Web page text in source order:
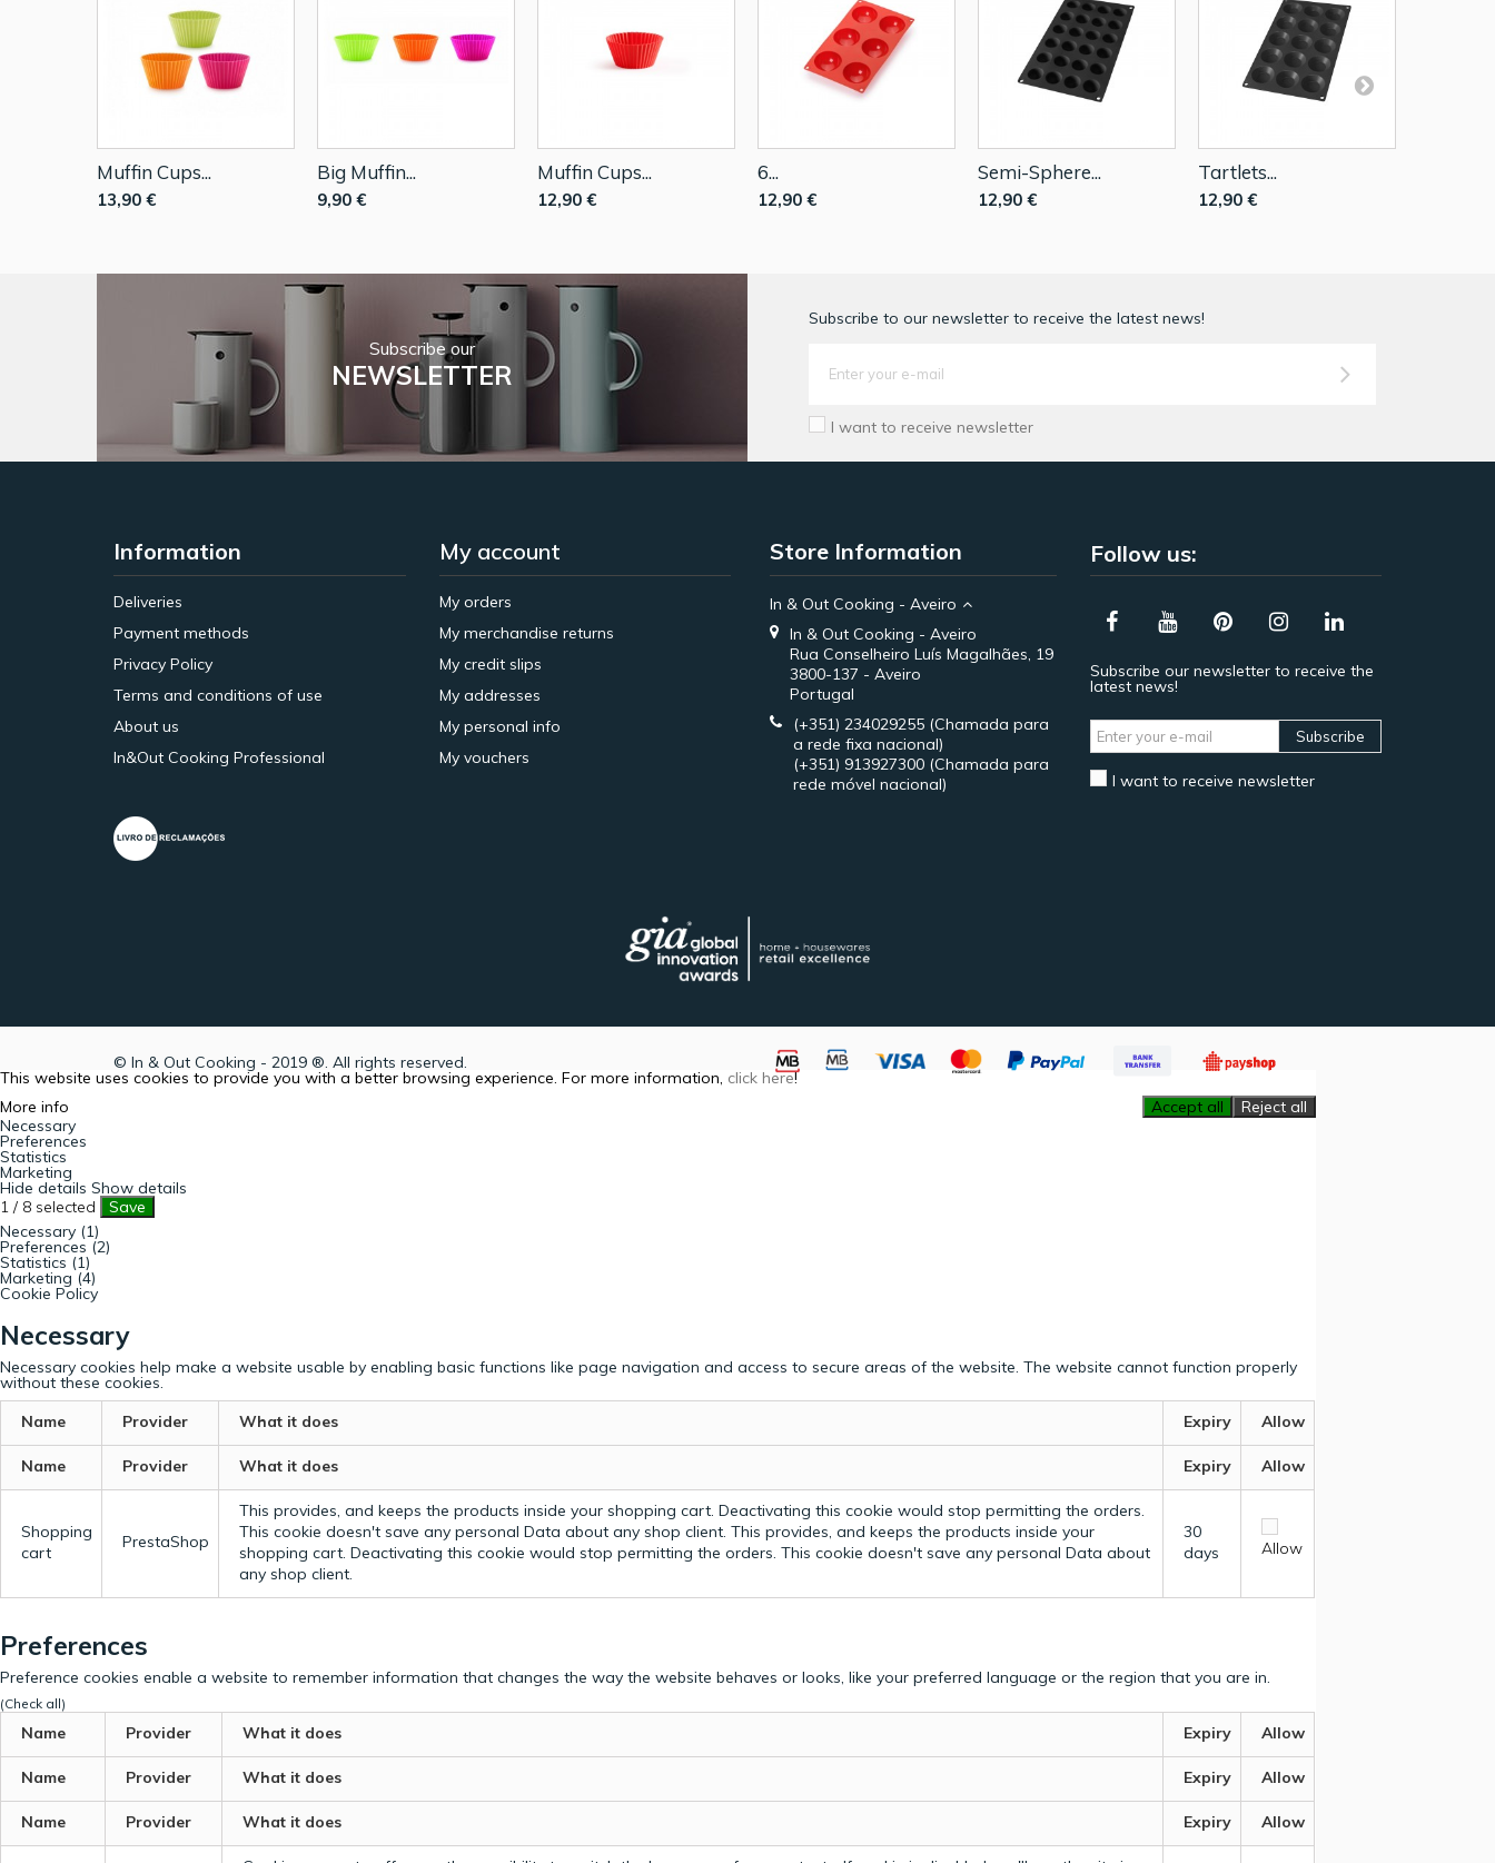
Muffin Cups...
13,90 €
Big Muffin...
9,90 €
Muffin Cups...
12,90 €
6...
12,90 €
Semi-Sphere...
12,90 €
Tartlets...
12,90 €
Subscribe our
NEWSLETTER
Subscribe to our newsletter to receive the latest news!
I want to receive newsletter
Information
Deliveries
Payment methods
Privacy Policy
Terms and conditions of use
About us
In&Out Cooking Professional
My account
My orders
My merchandise returns
My credit slips
My addresses
My personal info
My vouchers
Store Information
In & Out Cooking - Aveiro
In & Out Cooking - Aveiro
Rua Conselheiro Luís Magalhães, 19
3800-137 - Aveiro
Portugal
(+351) 234029255 (Chamada para
a rede fixa nacional)
(+351) 913927300 (Chamada para
rede móvel nacional)
Follow us:
Subscribe our newsletter to receive the
latest news!
Subscribe
I want to receive newsletter
© In & Out Cooking - 2019 ®. All rights reserved.
This website uses cookies to provide you with a better browsing experience. For more information, click here!
More info
Accept all
Reject all
Necessary
Preferences
Statistics
Marketing
Hide details Show details
1 / 8 selected
Save
Necessary (1)
Preferences (2)
Statistics (1)
Marketing (4)
Cookie Policy
Necessary
Necessary cookies help make a website usable by enabling basic functions like page navigation and access to secure areas of the website. The website cannot function properly
without these cookies.
Name
Provider What it does Expiry Allow
Name Provider What it does Expiry Allow
Shopping
cart
PrestaShop
This provides, and keeps the products inside your shopping cart. Deactivating this cookie would stop permitting the orders.
This cookie doesn't save any personal Data about any shop client. This provides, and keeps the products inside your
shopping cart. Deactivating this cookie would stop permitting the orders. This cookie doesn't save any personal Data about
any shop client.
30
days
Allow
Preferences
Preference cookies enable a website to remember information that changes the way the website behaves or looks, like your preferred language or the region that you are in.
(Check all)
Name Provider What it does Expiry Allow
Name Provider What it does Expiry Allow
Name Provider What it does Expiry Allow